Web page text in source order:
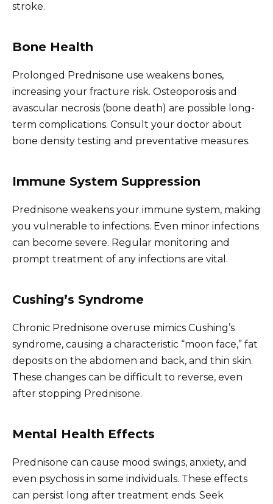
stroke.
Bone Health
Prolonged Prednisone use weakens bones,
increasing your fracture risk. Osteoporosis and
avascular necrosis (bone death) are possible long-
term complications. Consult your doctor about
bone density testing and preventative measures.
Immune System Suppression
Prednisone weakens your immune system, making
you vulnerable to infections. Even minor infections
can become severe. Regular monitoring and
prompt treatment of any infections are vital.
Cushing’s Syndrome
Chronic Prednisone overuse mimics Cushing’s
syndrome, causing a characteristic “moon face,” fat
deposits on the abdomen and back, and thin skin.
These changes can be difficult to reverse, even
after stopping Prednisone.
Mental Health Effects
Prednisone can cause mood swings, anxiety, and
even psychosis in some individuals. These effects
can persist long after treatment ends. Seek